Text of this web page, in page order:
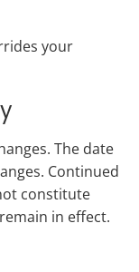
your
The date
Continued
constitute
in effect.